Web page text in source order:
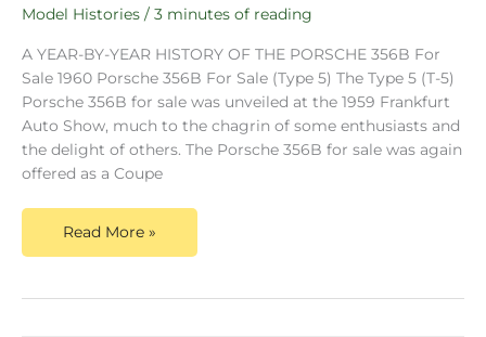
Model Histories / 3 minutes of reading
A YEAR-BY-YEAR HISTORY OF THE PORSCHE 356B For
Sale 1960 Porsche 356B For Sale (Type 5) The Type 5 (T-5)
Porsche 356B for sale was unveiled at the 1959 Frankfurt
Auto Show, much to the chagrin of some enthusiasts and
the delight of others. The Porsche 356B for sale was again
offered as a Coupe
Read More »